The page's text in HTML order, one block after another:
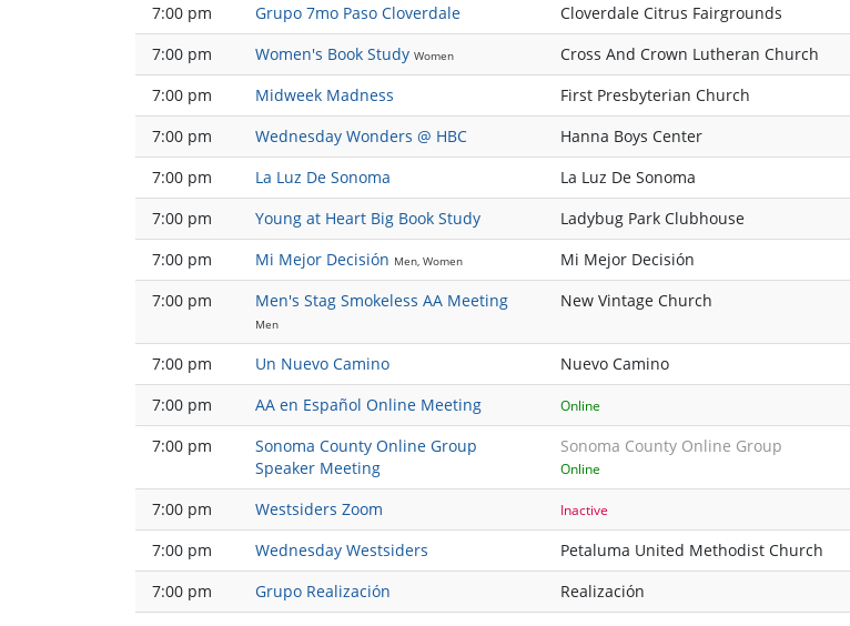
7:00 pm
Grupo 7mo Paso Cloverdale Cloverdale Citrus Fairgrounds
7:00 pm
Women's Book Study Women Cross And Crown Lutheran Church
7:00 pm
Midweek Madness First Presbyterian Church
7:00 pm
Wednesday Wonders @ HBC Hanna Boys Center
7:00 pm
La Luz De Sonoma La Luz De Sonoma
7:00 pm
Young at Heart Big Book Study Ladybug Park Clubhouse
7:00 pm
Mi Mejor Decisión Men, Women Mi Mejor Decisión
7:00 pm
Men's Stag Smokeless AA Meeting
Men
New Vintage Church
7:00 pm Un Nuevo Camino Nuevo Camino
7:00 pm
AA en Español Online Meeting Online
7:00 pm
Sonoma County Online Group
Speaker Meeting
Sonoma County Online Group
Online
7:00 pm Westsiders Zoom Inactive
7:00 pm
Wednesday Westsiders Petaluma United Methodist Church
7:00 pm
Grupo Realización Realización